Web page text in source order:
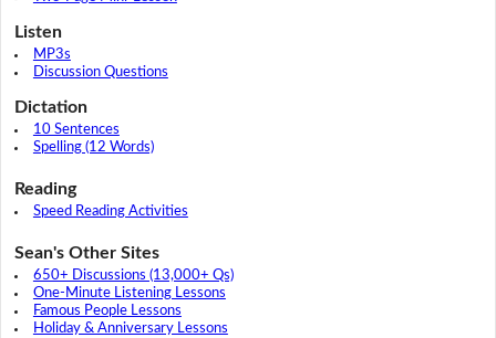
Listen
MP3s
Discussion Questions
Dictation
10 Sentences
Spelling (12 Words)
Reading
Speed Reading Activities
Sean's Other Sites
650+ Discussions (13,000+ Qs)
One-Minute Listening Lessons
Famous People Lessons
Holiday & Anniversary Lessons